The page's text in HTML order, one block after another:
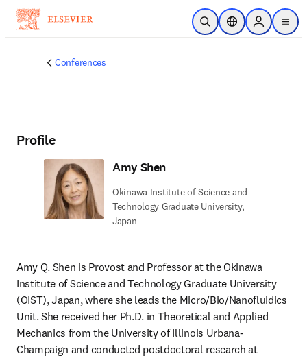
Skip to main content
Open SearchLocation Selector
Sign in to
menu
Conferences
Profile
Amy Shen
Okinawa Institute of Science and
Technology Graduate University,
Japan
Amy Q. Shen is Provost and Professor at the Okinawa
Institute of Science and Technology Graduate University
(OIST), Japan, where she leads the Micro/Bio/Nanofluidics
Unit. She received her Ph.D. in Theoretical and Applied
Mechanics from the University of Illinois Urbana-
Champaign and conducted postdoctoral research at